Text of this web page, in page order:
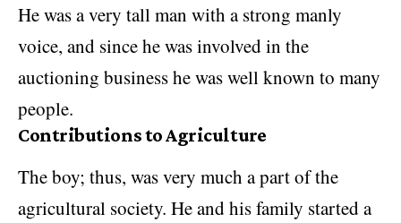
He was a very tall man with a strong manly
voice, and since he was involved in the
auctioning business he was well known to many
people.
Contributions to Agriculture
The boy; thus, was very much a part of the
agricultural society. He and his family started a